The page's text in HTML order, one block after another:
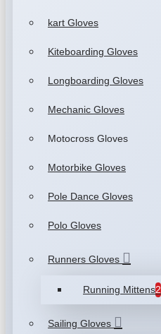
kart Gloves
Kiteboarding Gloves
Longboarding Gloves
Mechanic Gloves
Motocross Gloves
Motorbike Gloves
Pole Dance Gloves
Polo Gloves
Runners Gloves
Running Mittens2
Sailing Gloves